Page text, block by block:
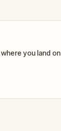
you land on